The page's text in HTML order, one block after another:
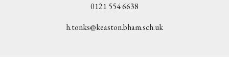
0121 554 6638
h.tonks@keaston.bham.sch.uk